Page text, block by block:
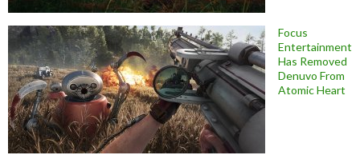
Focus
Entertainment
Has Removed
Denuvo From
Atomic Heart